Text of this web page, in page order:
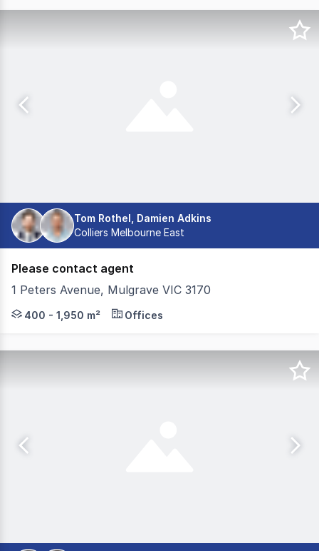
Tom Rothel, Damien Adkins
Colliers Melbourne East
Please contact agent
1 Peters Avenue, Mulgrave VIC 3170
Rare premium office space has become available in
400 - 1,950 m² Offices